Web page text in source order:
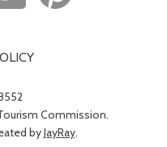
Commission.
byJayRay.